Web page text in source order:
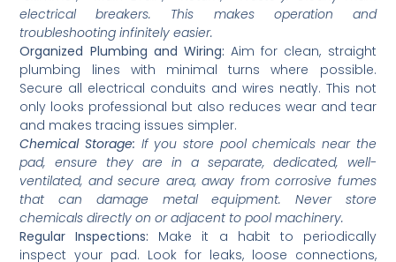
electrical breakers. This makes operation and
troubleshooting infinitely easier.
Organized Plumbing and Wiring: Aim for clean, straight
plumbing lines with minimal turns where possible.
Secure all electrical conduits and wires neatly. This not
only looks professional but also reduces wear and tear
and makes tracing issues simpler.
Chemical Storage: If you store pool chemicals near the
pad, ensure they are in a separate, dedicated, well-
ventilated, and secure area, away from corrosive fumes
that can damage metal equipment. Never store
chemicals directly on or adjacent to pool machinery.
Regular Inspections: Make it a habit to periodically
inspect your pad. Look for leaks, loose connections,